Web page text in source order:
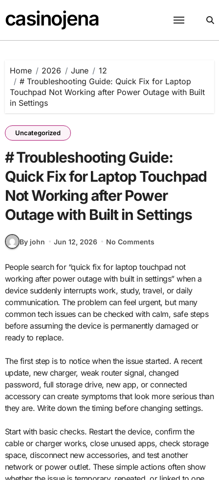
to
content
casinojena
Home 2026 June
12
# Troubleshooting Guide: Quick Fix for Laptop
Touchpad Not Working after Power Outage with Built
in Settings
Uncategorized
# Troubleshooting Guide:
Quick Fix for Laptop Touchpad
Not Working after Power
Outage with Built in Settings
By john Jun 12, 2026 No Comments
People search for “quick fix for laptop touchpad not
working after power outage with built in settings” when a
device suddenly interrupts work, study, travel, or daily
communication. The problem can feel urgent, but many
common tech issues can be checked with calm, safe steps
before assuming the device is permanently damaged or
ready to replace.
The first step is to notice when the issue started. A recent
update, new charger, weak router signal, changed
password, full storage drive, new app, or connected
accessory can create symptoms that look more serious than
they are. Write down the timing before changing settings.
Start with basic checks. Restart the device, confirm the
cable or charger works, close unused apps, check storage
space, disconnect new accessories, and test another
network or power outlet. These simple actions often show